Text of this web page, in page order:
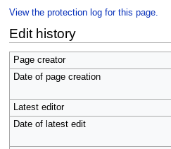
View the protection log for this page.
Edit history
Page creator
Date of page creation
Latest editor
Date of latest edit